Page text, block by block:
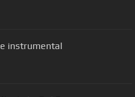
instrumental